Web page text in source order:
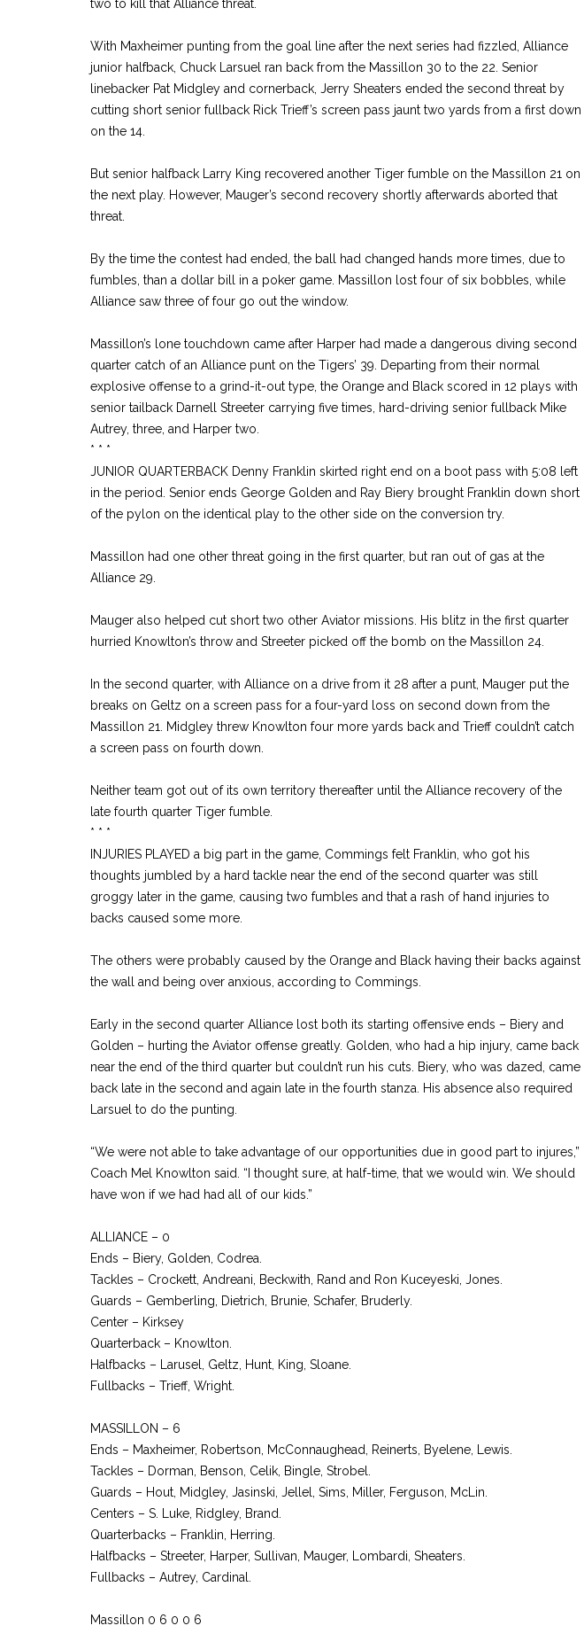
two to kill that Alliance threat.
With Maxheimer punting from the goal line after the next series had fizzled, Alliance
junior halfback, Chuck Larsuel ran back from the Massillon 30 to the 22. Senior
linebacker Pat Midgley and cornerback, Jerry Sheaters ended the second threat by
cutting short senior fullback Rick Trieff’s screen pass jaunt two yards from a first down
on the 14.
But senior halfback Larry King recovered another Tiger fumble on the Massillon 21 on
the next play. However, Mauger’s second recovery shortly afterwards aborted that
threat.
By the time the contest had ended, the ball had changed hands more times, due to
fumbles, than a dollar bill in a poker game. Massillon lost four of six bobbles, while
Alliance saw three of four go out the window.
Massillon’s lone touchdown came after Harper had made a dangerous diving second
quarter catch of an Alliance punt on the Tigers’ 39. Departing from their normal
explosive offense to a grind-it-out type, the Orange and Black scored in 12 plays with
senior tailback Darnell Streeter carrying five times, hard-driving senior fullback Mike
Autrey, three, and Harper two.
* * *
JUNIOR QUARTERBACK Denny Franklin skirted right end on a boot pass with 5:08 left
in the period. Senior ends George Golden and Ray Biery brought Franklin down short
of the pylon on the identical play to the other side on the conversion try.
Massillon had one other threat going in the first quarter, but ran out of gas at the
Alliance 29.
Mauger also helped cut short two other Aviator missions. His blitz in the first quarter
hurried Knowlton’s throw and Streeter picked off the bomb on the Massillon 24.
In the second quarter, with Alliance on a drive from it 28 after a punt, Mauger put the
breaks on Geltz on a screen pass for a four-yard loss on second down from the
Massillon 21. Midgley threw Knowlton four more yards back and Trieff couldn’t catch
a screen pass on fourth down.
Neither team got out of its own territory thereafter until the Alliance recovery of the
late fourth quarter Tiger fumble.
* * *
INJURIES PLAYED a big part in the game, Commings felt Franklin, who got his
thoughts jumbled by a hard tackle near the end of the second quarter was still
groggy later in the game, causing two fumbles and that a rash of hand injuries to
backs caused some more.
The others were probably caused by the Orange and Black having their backs against
the wall and being over anxious, according to Commings.
Early in the second quarter Alliance lost both its starting offensive ends – Biery and
Golden – hurting the Aviator offense greatly. Golden, who had a hip injury, came back
near the end of the third quarter but couldn’t run his cuts. Biery, who was dazed, came
back late in the second and again late in the fourth stanza. His absence also required
Larsuel to do the punting.
“We were not able to take advantage of our opportunities due in good part to injures,”
Coach Mel Knowlton said. “I thought sure, at half-time, that we would win. We should
have won if we had had all of our kids.”
ALLIANCE – 0
Ends – Biery, Golden, Codrea.
Tackles – Crockett, Andreani, Beckwith, Rand and Ron Kuceyeski, Jones.
Guards – Gemberling, Dietrich, Brunie, Schafer, Bruderly.
Center – Kirksey
Quarterback – Knowlton.
Halfbacks – Larusel, Geltz, Hunt, King, Sloane.
Fullbacks – Trieff, Wright.
MASSILLON – 6
Ends – Maxheimer, Robertson, McConnaughead, Reinerts, Byelene, Lewis.
Tackles – Dorman, Benson, Celik, Bingle, Strobel.
Guards – Hout, Midgley, Jasinski, Jellel, Sims, Miller, Ferguson, McLin.
Centers – S. Luke, Ridgley, Brand.
Quarterbacks – Franklin, Herring.
Halfbacks – Streeter, Harper, Sullivan, Mauger, Lombardi, Sheaters.
Fullbacks – Autrey, Cardinal.
Massillon 0 6 0 0 6